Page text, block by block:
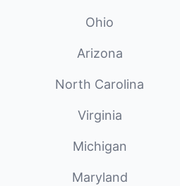
Ohio
Arizona
North Carolina
Virginia
Michigan
Maryland